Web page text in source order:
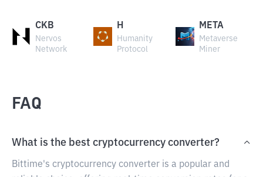
CKB
Nervos
Network
H
Humanity
Protocol
META
Metaverse
Miner
FAQ
What is the best cryptocurrency converter?
Bittime's cryptocurrency converter is a popular and